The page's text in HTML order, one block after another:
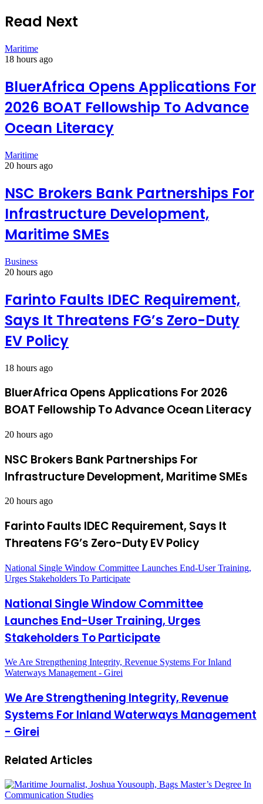
Read Next
Maritime
18 hours ago
BluerAfrica Opens Applications For
2026 BOAT Fellowship To Advance
Ocean Literacy
Maritime
20 hours ago
NSC Brokers Bank Partnerships For
Infrastructure Development,
Maritime SMEs
Business
20 hours ago
Farinto Faults IDEC Requirement,
Says It Threatens FG’s Zero-Duty
EV Policy
18 hours ago
BluerAfrica Opens Applications For 2026
BOAT Fellowship To Advance Ocean Literacy
20 hours ago
NSC Brokers Bank Partnerships For
Infrastructure Development, Maritime SMEs
20 hours ago
Farinto Faults IDEC Requirement, Says It
Threatens FG’s Zero-Duty EV Policy
National Single Window Committee Launches End-User Training,
Urges Stakeholders To Participate
National Single Window Committee
Launches End-User Training, Urges
Stakeholders To Participate
We Are Strengthening Integrity, Revenue Systems For Inland
Waterways Management - Girei
We Are Strengthening Integrity, Revenue
Systems For Inland Waterways Management
- Girei
Related Articles